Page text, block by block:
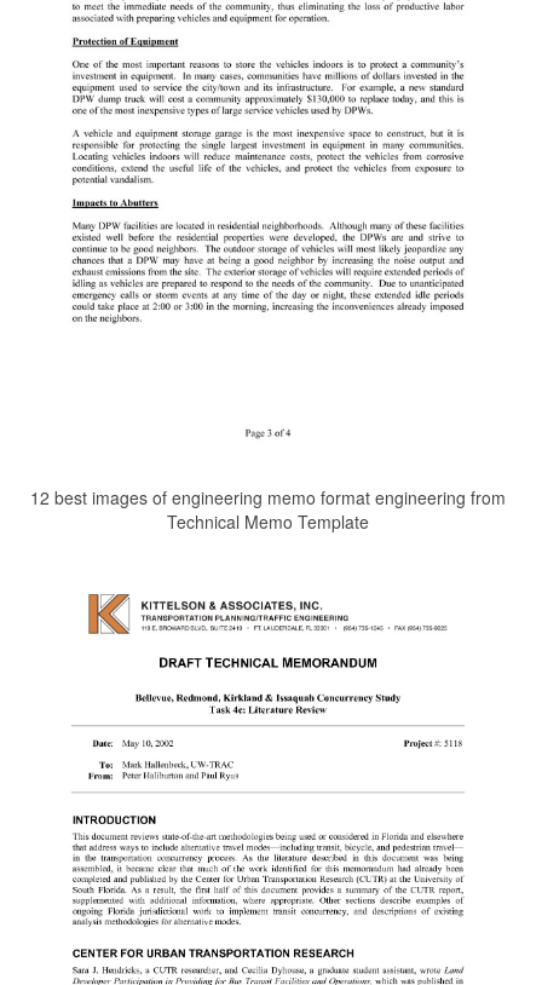
12 best images of engineering memo format engineering from
Technical Memo Template